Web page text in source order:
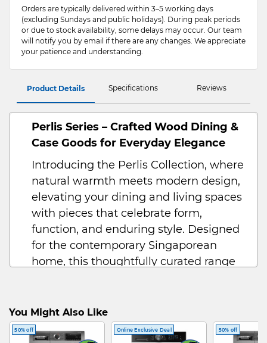
Orders are typically delivered within 3–5 working days
(excluding Sundays and public holidays). During peak periods
or due to stock availability, some delays may occur. Our team
will notify you by email if there are any changes. We appreciate
your patience and understanding.
Product Details Specifications Reviews
Perlis Series – Crafted Wood Dining &
Case Goods for Everyday Elegance
Introducing the Perlis Collection, where
natural warmth meets modern design,
elevating your dining and living spaces
with pieces that celebrate form,
function, and enduring style. Designed
for the contemporary Singaporean
home, this thoughtfully curated range
to foster connection, comfort, and
convenience.
You Might Also Like
50% off Online Exclusive Deal 50% off